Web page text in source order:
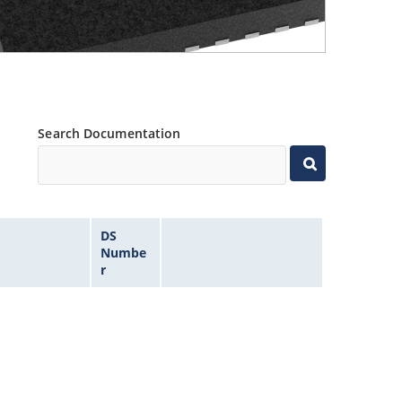
Search Documentation
DS
Numbe
r